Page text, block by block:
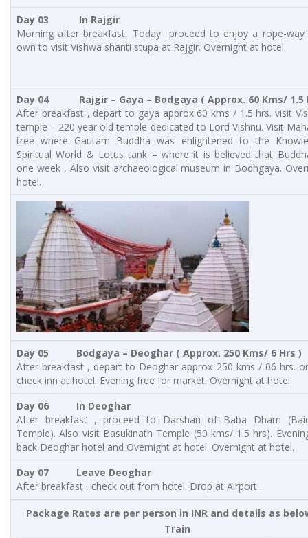
Day 03 In Rajgir
Morning after breakfast, Today proceed to enjoy a rope-way
own to visit Vishwa shanti stupa at Rajgir. Overnight at hotel.
Day 04Rajgir – Gaya – Bodgaya ( Approx. 60 Kms/ 1.5
After breakfast , depart to gaya approx 60 kms / 1.5 hrs. visit
temple – 220 year old temple dedicated to Lord Vishnu. Visit
tree where Gautam Buddha was enlightened to the
Spiritual World & Lotus tank – where it is believed that
one week , Also visit archaeological museum in Bodhgaya.
hotel.
Day 05 Bodgaya – Deoghar ( Approx. 250 Kms/ 6 Hrs )
After breakfast , depart to Deoghar approx 250 kms / 06 hrs.
check inn at hotel. Evening free for market. Overnight at hotel.
Day 06 In Deoghar
After breakfast , proceed to Darshan of Baba Dham
Temple). Also visit Basukinath Temple (50 kms/ 1.5 hrs).
back Deoghar hotel and Overnight at hotel. Overnight at hotel.
Day 07 Leave Deoghar
After breakfast , check out from hotel. Drop at Airport .
Package Rates are per person in INR and details as
Train